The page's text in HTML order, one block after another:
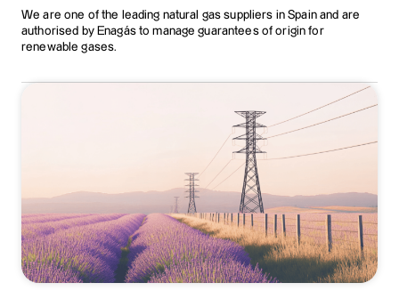
We are one of the leading natural gas suppliers in Spain and are
authorised by Enagás to manage guarantees of origin for
renewable gases.